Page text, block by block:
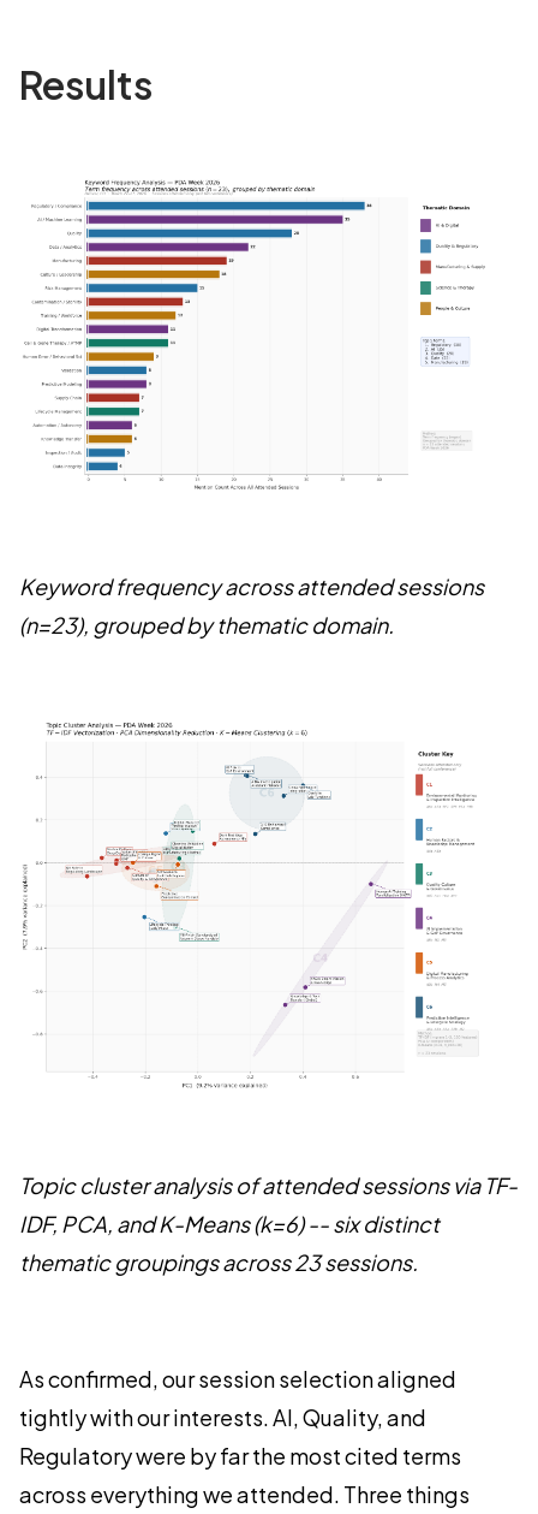
Results
Keyword frequency across attended sessions
(n=23), grouped by thematic domain.
Topic cluster analysis of attended sessions via TF-
IDF, PCA, and K-Means (k=6) -- six distinct
thematic groupings across 23 sessions.
As confirmed, our session selection aligned
tightly with our interests. AI, Quality, and
Regulatory were by far the most cited terms
across everything we attended. Three things